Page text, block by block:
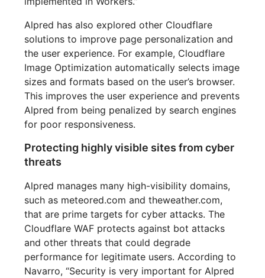
Alpred has also explored other Cloudflare
solutions to improve page personalization and
the user experience. For example, Cloudflare
Image Optimization automatically selects image
sizes and formats based on the user’s browser.
This improves the user experience and prevents
Alpred from being penalized by search engines
for poor responsiveness.
Protecting highly visible sites from cyber
threats
Alpred manages many high-visibility domains,
such as meteored.com and theweather.com,
that are prime targets for cyber attacks. The
Cloudflare WAF protects against bot attacks
and other threats that could degrade
performance for legitimate users. According to
Navarro, “Security is very important for Alpred